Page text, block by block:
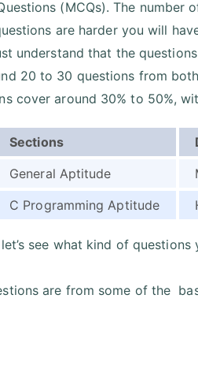
(MCQs). The
are harder you will
understand that the
20 to 30 questions from
cover around 30% to 50%,
Sections
General Aptitude
C Programming Aptitude
see what kind of
are from some of the